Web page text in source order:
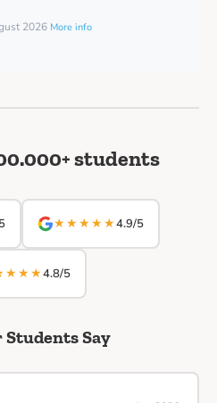
2026 More info
students
★★★★★4.9/5
4.8/5
Say